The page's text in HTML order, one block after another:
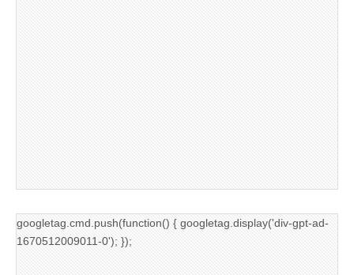
googletag.cmd.push(function() { googletag.display('div-gpt-ad-
1670512009011-0'); });